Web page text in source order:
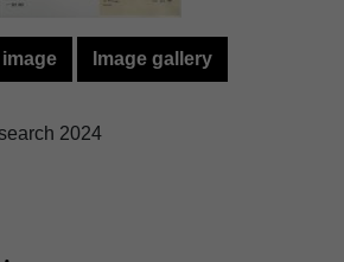
Image gallery
2024